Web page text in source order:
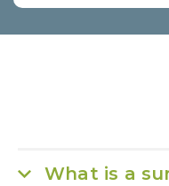
What is a